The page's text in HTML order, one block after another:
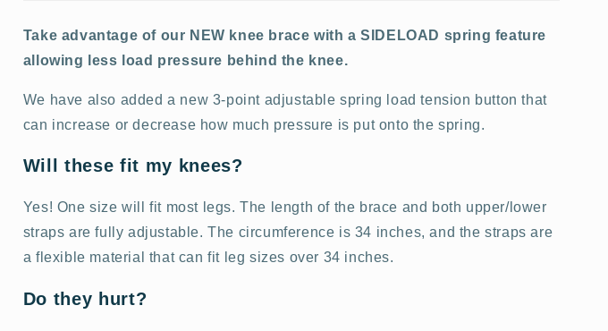
Take advantage of our NEW knee brace with a SIDELOAD spring feature
allowing less load pressure behind the knee.
We have also added a new 3-point adjustable spring load tension button that
can increase or decrease how much pressure is put onto the spring.
Will these fit my knees?
Yes! One size will fit most legs. The length of the brace and both upper/lower
straps are fully adjustable. The circumference is 34 inches, and the straps are
a flexible material that can fit leg sizes over 34 inches.
Do they hurt?